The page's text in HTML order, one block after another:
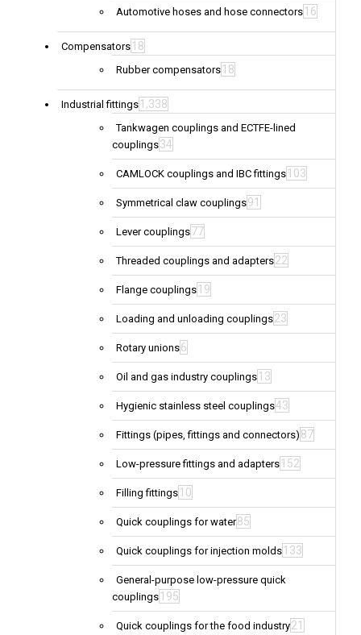
Automotive hoses and hose connectors 16
Compensators 18
Rubber compensators 18
Industrial fittings 1,338
Tankwagen couplings and ECTFE-lined
couplings34
CAMLOCK couplings and IBC fittings 103
Symmetrical claw couplings91
Lever couplings77
Threaded couplings and adapters22
Flange couplings 19
Loading and unloading couplings23
Rotary unions6
Oil and gas industry couplings 13
Hygienic stainless steel couplings43
Fittings (pipes, fittings and connectors) 87
Low-pressure fittings and adapters 152
Filling fittings 10
Quick couplings for water85
Quick couplings for injection molds 133
General-purpose low-pressure quick
couplings 195
Quick couplings for the food industry21